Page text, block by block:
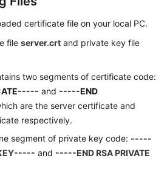
certificate file on your local PC.
file server.crt and private key file
two segments of certificate code:
and -----END
are the server certificate and
respectively.
segment of private key code: -----
KEY----- and -----END RSA PRIVATE